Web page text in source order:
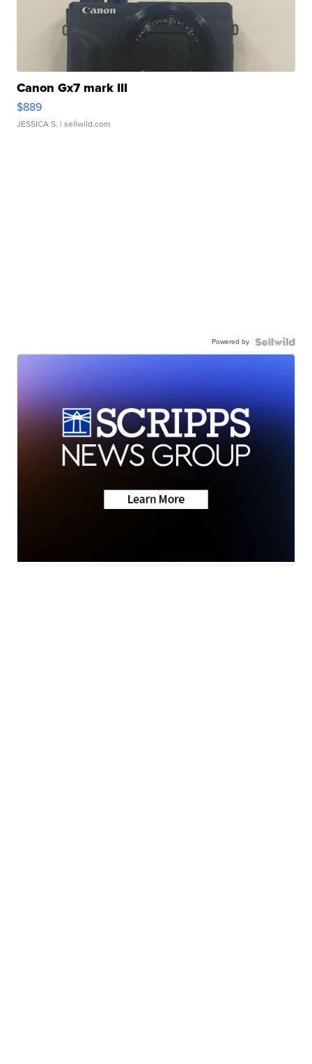
Canon Gx7 mark III
$889
JESSICA S. | sellwild.com
Powered by